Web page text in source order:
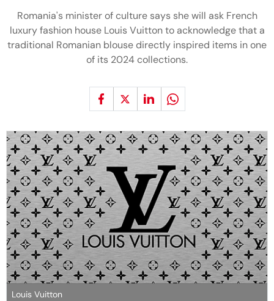
Romania's minister of culture says she will ask French
luxury fashion house Louis Vuitton to acknowledge that a
traditional Romanian blouse directly inspired items in one
of its 2024 collections.
Louis Vuitton